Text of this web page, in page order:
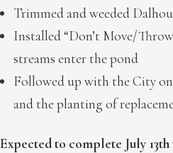
Trimmed and weeded
Installed “Don’t Move/
streams enter the pond
Followed up with the City
and the planting of
Expected to complete July 13th